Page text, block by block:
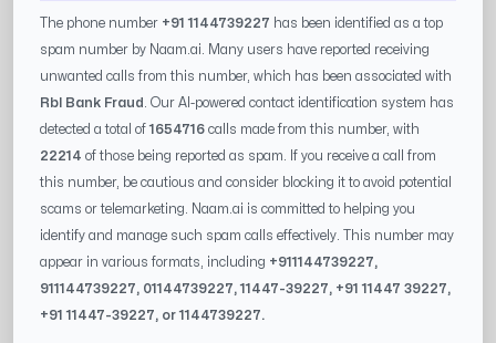
The phone number +91 1144739227 has been identified as a top
spam number by Naam.ai. Many users have reported receiving
unwanted calls from this number, which has been associated with
Rbl Bank Fraud
. Our AI-powered contact identification system has
detected a total of 1654716 calls made from this number, with
22214 of those being reported as spam. If you receive a call from
this number, be cautious and consider blocking it to avoid potential
scams or telemarketing. Naam.ai is committed to helping you
identify and manage such spam calls effectively. This number may
appear in various formats, including +911144739227,
911144739227, 01144739227,11447-39227, +9111447 39227,
+9111447-39227, or1144739227.